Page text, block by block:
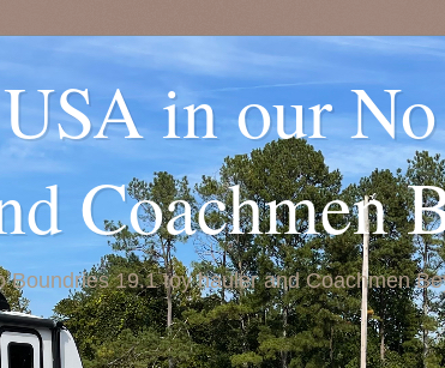
in our
Coachmen
Boundries 19.1 toy hauler and Coachmen